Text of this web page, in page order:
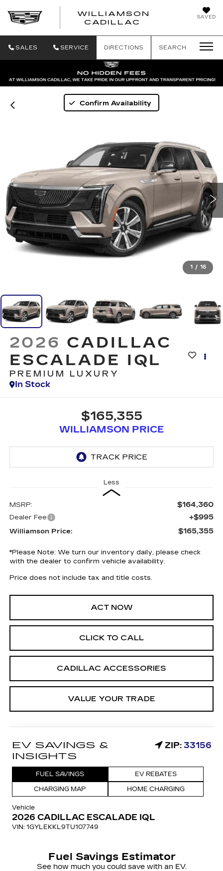
SAVED
WILLIAMSON
CADILLAC
SALES SERVICE DIRECTIONS SEARCH
Confirm Availability
1 / 16
2026 CADILLAC
ESCALADE IQL
PREMIUM LUXURY
In Stock
$165,355
WILLIAMSON PRICE
Less
MSRP: $164,360
Dealer Fee +$995
Williamson Price: $165,355
*Please Note: We turn our inventory daily, please check
with the dealer to confirm vehicle availability.
Price does not include tax and title costs.
ACT NOW
CLICK TO CALL
CADILLAC ACCESSORIES
VALUE YOUR TRADE